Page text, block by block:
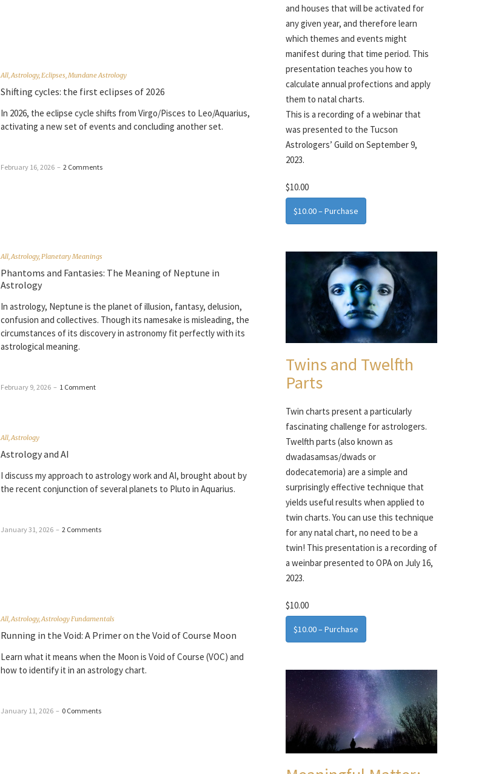
All Astrology, Eclipses Mundane Astrology
Shifting cycles: the first eclipses of 2026
In 2026, the eclipse cycle shifts from Virgo/Pisces to Leo/Aquarius,
activating a new set of events and concluding another set.
February 16, 2026 – 2 Comments
All Astrology, Planetary Meanings
Phantoms and Fantasies: The Meaning of Neptune in
Astrology
In astrology, Neptune is the planet of illusion, fantasy, delusion,
confusion and collectives. Though its namesake is misleading, the
circumstances of its discovery in astronomy fit perfectly with its
astrological meaning.
February 9, 2026 – 1 Comment
All Astrology
Astrology and AI
I discuss my approach to astrology work and AI, brought about by
the recent conjunction of several planets to Pluto in Aquarius.
January 31, 2026 – 2 Comments
All Astrology, Astrology Fundamentals
Running in the Void: A Primer on the Void of Course Moon
Learn what it means when the Moon is Void of Course (VOC) and
how to identify it in an astrology chart.
January 11, 2026 – 0 Comments
and houses that will be activated for
any given year, and therefore learn
which themes and events might
manifest during that time period. This
presentation teaches you how to
calculate annual profections and apply
them to natal charts.
This is a recording of a webinar that
was presented to the Tucson
Astrologers’ Guild on September 9,
2023.
$10.00
$10.00 – Purchase
Twins and Twelfth
Parts
Twin charts present a particularly
fascinating challenge for astrologers.
Twelfth parts (also known as
dwadasamsas/dwads or
dodecatemoria) are a simple and
surprisingly effective technique that
yields useful results when applied to
twin charts. You can use this technique
for any natal chart, no need to be a
twin! This presentation is a recording of
a weinbar presented to OPA on July 16,
2023.
$10.00
$10.00 – Purchase